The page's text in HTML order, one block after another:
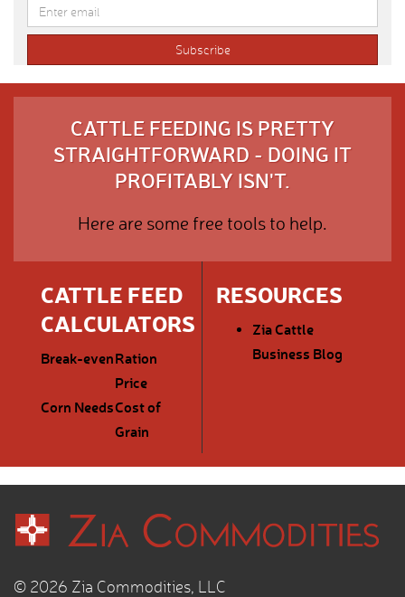
CATTLE FEEDING IS PRETTY
STRAIGHTFORWARD - DOING IT
PROFITABLY ISN'T.
Here are some free tools to help.
CATTLE FEED
CALCULATORS
Break-evenRation
Price
Corn NeedsCost of
Grain
RESOURCES
Zia Cattle
Business Blog
© 2026 Zia Commodities, LLC